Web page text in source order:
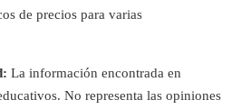
de precios para varias
La información encontrada en
No representa las opiniones